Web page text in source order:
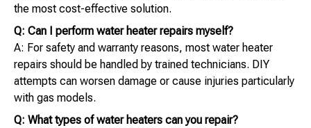
the most cost-effective solution.
Q: Can I perform water heater repairs myself?
A: For safety and warranty reasons, most water heater
repairs should be handled by trained technicians. DIY
attempts can worsen damage or cause injuries particularly
with gas models.
Q: What types of water heaters can you repair?